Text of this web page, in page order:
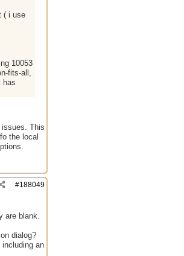
( i use
10053
fits-all,
has
This
the local
#188049
are blank.
dialog?
an